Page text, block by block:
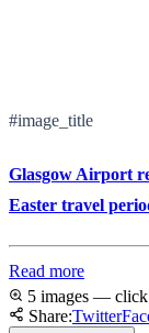
#image_title
Glasgow Airport
Easter travel
Read more
5 images —
Share:Twitter